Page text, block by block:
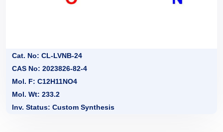
Cat. No: CL-LVNB-24
CAS No: 2023826-82-4
Mol. F: C12H11NO4
Mol. Wt: 233.2
Inv. Status: Custom Synthesis